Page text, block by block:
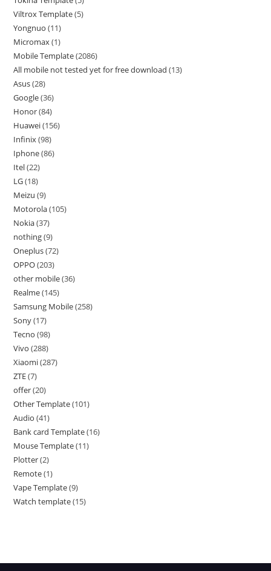
Viltrox Template 5
Yongnuo 11
Micromax 1
Mobile Template 2086
All mobile not tested yet for free download 13
Asus 28
Google 36
Honor 84
Huawei 156
Infinix 98
Iphone 86
Itel 22
LG 18
Meizu 9
Motorola 105
Nokia 37
nothing 9
Oneplus 72
OPPO 203
other mobile 36
Realme 145
Samsung Mobile 258
Sony 17
Tecno 98
Vivo 288
Xiaomi 287
ZTE 7
offer 20
Other Template 101
Audio 41
Bank card Template 16
Mouse Template 11
Plotter 2
Remote 1
Vape Template 9
Watch template 15